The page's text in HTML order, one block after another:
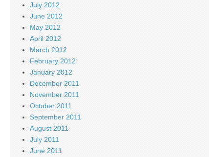
July 2012
June 2012
May 2012
April 2012
March 2012
February 2012
January 2012
December 2011
November 2011
October 2011
September 2011
August 2011
July 2011
June 2011